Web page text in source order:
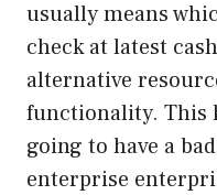
usually means
check at latest
alternative
functionality. This
going to have a
enterprise